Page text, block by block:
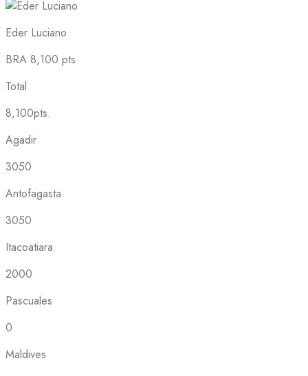
Eder Luciano
BRA 8,100 pts
Total
8,100pts.
Agadir
3050
Antofagasta
3050
Itacoatiara
2000
Pascuales
0
Maldives